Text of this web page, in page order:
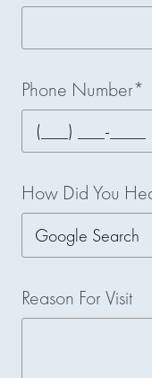
Phone Number*
How Did You
Reason For Visit